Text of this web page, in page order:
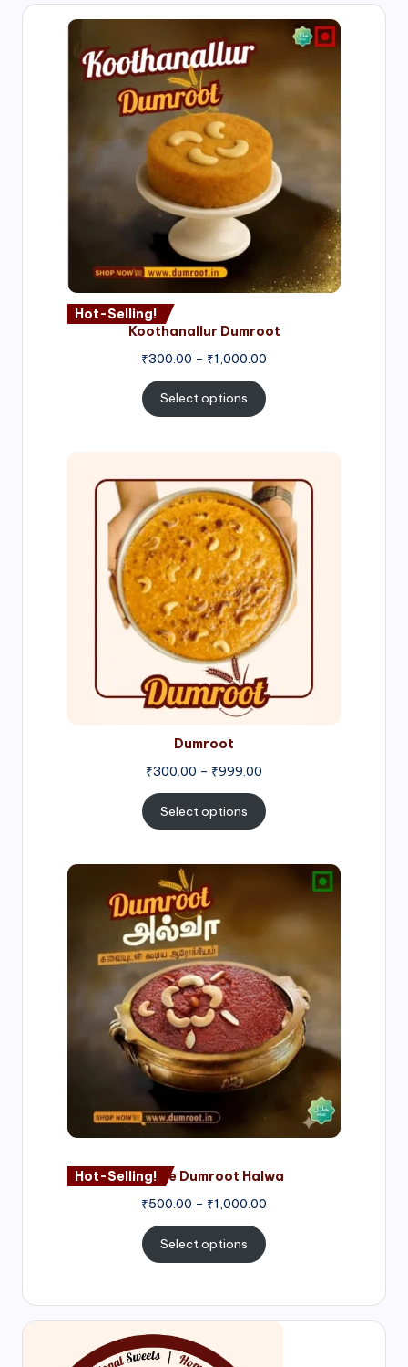
Hot-Selling!
Koothanallur Dumroot
₹300.00 – ₹1,000.00
Select options
Dumroot
₹300.00 – ₹999.00
range:
₹300.00
through
₹999.00
Select options
Hot-Selling!Nagore Dumroot Halwa
₹500.00 – ₹1,000.00
₹500.00
Select options